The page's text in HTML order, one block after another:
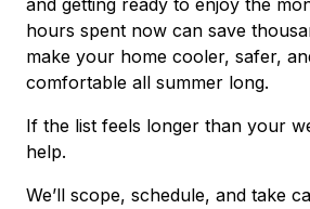
and getting ready to enjoy the
hours spent now can save
make your home cooler, safer,
comfortable all summer long.
If the list feels longer than your
help.
We’ll scope, schedule, and take